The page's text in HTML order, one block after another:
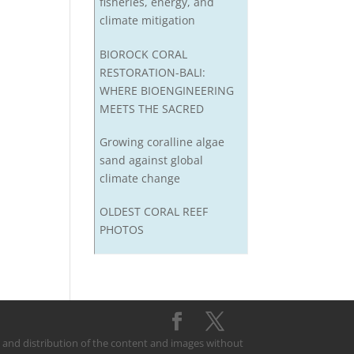
climate mitigation
BIOROCK CORAL
RESTORATION-BALI:
WHERE BIOENGINEERING
MEETS THE SACRED
Growing coralline algae
sand against global
climate change
OLDEST CORAL REEF
PHOTOS
and distribution of the content and images without